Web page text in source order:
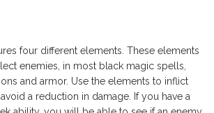
four different elements. These elements
enemies, in most black magic spells,
and armor. Use the elements to inflict
a reduction in damage. If you have a